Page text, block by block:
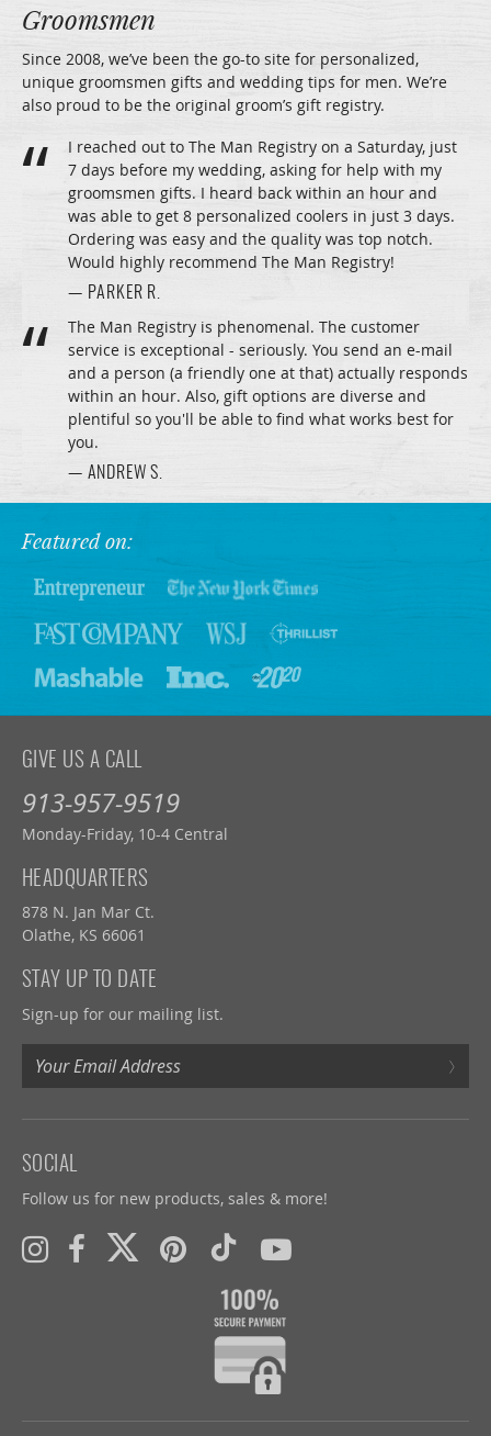
Groomsmen
Since 2008, we’ve been the go-to site for personalized,
unique groomsmen gifts and wedding tips for men. We’re
also proud to be the original groom’s gift registry.
I reached out to The Man Registry on a Saturday, just
7 days before my wedding, asking for help with my
groomsmen gifts. I heard back within an hour and
was able to get 8 personalized coolers in just 3 days.
Ordering was easy and the quality was top notch.
Would highly recommend The Man Registry!
— PARKER R.
The Man Registry is phenomenal. The customer
service is exceptional - seriously. You send an e-mail
and a person (a friendly one at that) actually responds
within an hour. Also, gift options are diverse and
plentiful so you'll be able to find what works best for
you.
— ANDREW S.
Featured on:
GIVE US A CALL
913-957-9519
Monday-Friday, 10-4 Central
HEADQUARTERS
878 N. Jan Mar Ct.
Olathe, KS 66061
STAY UP TO DATE
Sign-up for our mailing list.
›
SOCIAL
Follow us for new products, sales & more!